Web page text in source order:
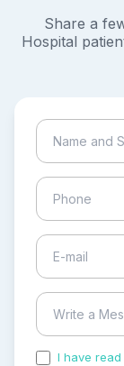
Share a
Hospital
I have read